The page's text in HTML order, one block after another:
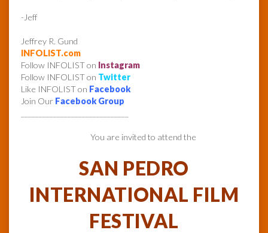
-Jeff
Jeffrey R. Gund
INFOLIST.com
Follow INFOLIST on Instagram
Follow INFOLIST on Twitter
Like INFOLIST on Facebook
Join Our Facebook Group
You are invited to attend the
SAN PEDRO
INTERNATIONAL FILM
FESTIVAL